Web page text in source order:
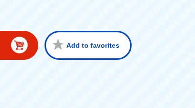
Add to favorites